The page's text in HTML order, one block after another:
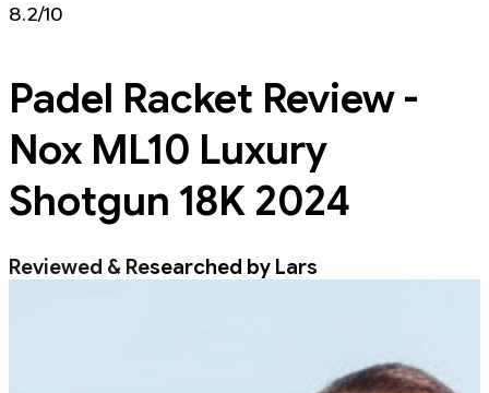
8.2/10
Padel Racket Review -
Nox ML10 Luxury
Shotgun 18K 2024
Reviewed & Researched by Lars